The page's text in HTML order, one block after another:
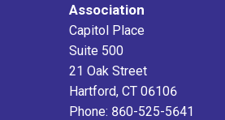
Association
Capitol Place
Suite 500
21 Oak Street
Hartford, CT 06106
Phone: 860-525-5641